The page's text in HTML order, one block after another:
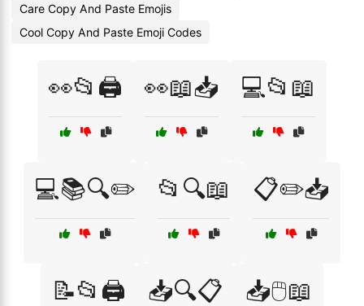
Care Copy And Paste Emojis
Cool Copy And Paste Emoji Codes
👀📂🖨️ 👀📖📥 💻📂📖
💻📚🔍✏️ 📂🔍📖 📋✏️📥
📝📂🖨️ 📥🔍📋 📥🖱️📖